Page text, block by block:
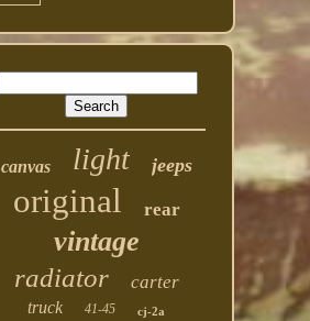
canvas light jeeps
original rear
vintage
radiator carter
truck 41-45 cj-2a